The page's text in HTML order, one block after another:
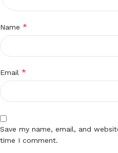
Name *
Email *
Save my name, email, and
time I comment.